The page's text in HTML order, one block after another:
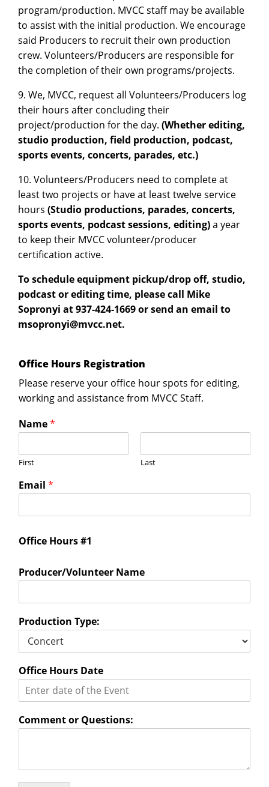
program/production. MVCC staff may be available
to assist with the initial production. We encourage
said Producers to recruit their own production
crew. Volunteers/Producers are responsible for
the completion of their own programs/projects.
9. We, MVCC, request all Volunteers/Producers log
their hours after concluding their
project/production for the day. (Whether editing,
studio production, field production, podcast,
sports events, concerts, parades, etc.)
10. Volunteers/Producers need to complete at
least two projects or have at least twelve service
hours (Studio productions, parades, concerts,
sports events, podcast sessions, editing)a year
to keep their MVCC volunteer/producer
certification active.
To schedule equipment pickup/drop off, studio,
podcast or editing time, please call Mike
Sopronyi at 937-424-1669 or send an email to
ten.ccvm@iynorposm.
Office Hours Registration
Please reserve your office hour spots for editing,
working and assistance from MVCC Staff.
Name*
First Last
Email *
Office Hours #1
Producer/Volunteer Name
Production Type:
Office Hours Date
Comment or Questions: